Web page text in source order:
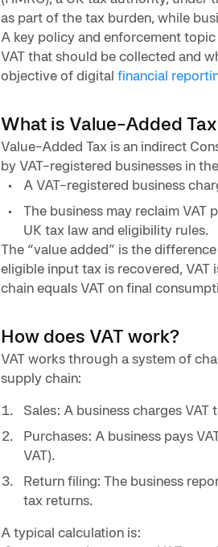
as part of the tax burden, while
A key policy and enforcement
VAT that should be collected and
objective of digital financial
What is Value-Added Tax
Value-Added Tax is an indirect
by VAT-registered businesses in
A VAT-registered business
The business may reclaim VAT
UK tax law and eligibility rules.
The “value added” is the
eligible input tax is recovered,
chain equals VAT on final
How does VAT work?
VAT works through a system of
supply chain:
Sales: A business charges
Purchases: A business pays
VAT).
Return filing: The business
tax returns.
A typical calculation is: